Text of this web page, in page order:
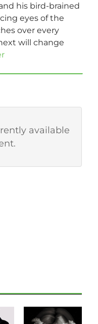
his bird-brained
eyes of the
over every
will change
available